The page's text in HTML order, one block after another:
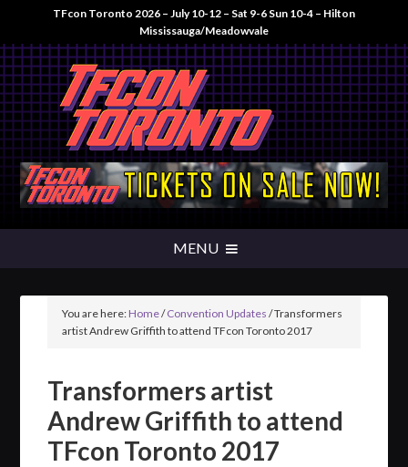
TFcon Toronto 2026 – July 10-12 – Sat 9-6 Sun 10-4 – Hilton
Mississauga/Meadowvale
You are here:Home/Convention Updates /Transformers
artist Andrew Griffith to attend TFcon Toronto 2017
Transformers artist
Andrew Griffith to attend
TFcon Toronto 2017